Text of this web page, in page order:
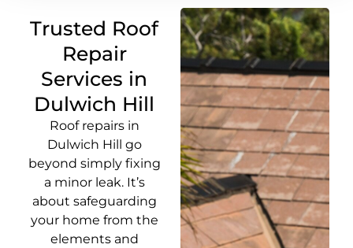
Trusted Roof
Repair
Services in
Dulwich Hill
Roof repairs in
Dulwich Hill go
beyond simply fixing
a minor leak. It’s
about safeguarding
your home from the
elements and